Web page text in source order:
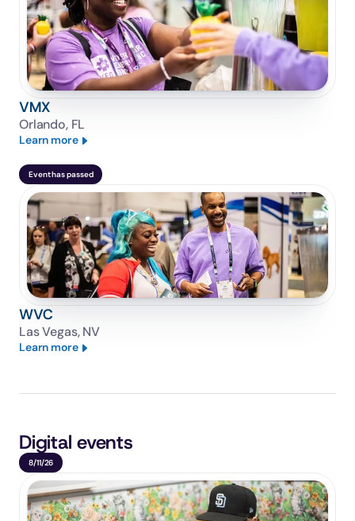
VMX
Orlando, FL
Learn more
Event has passed
WVC
Las Vegas, NV
Learn more
Digital events
8/11/26